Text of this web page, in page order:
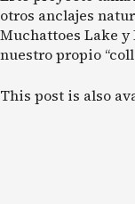
otros anclajes
Muchattoes Lake
nuestro propio
This post is also